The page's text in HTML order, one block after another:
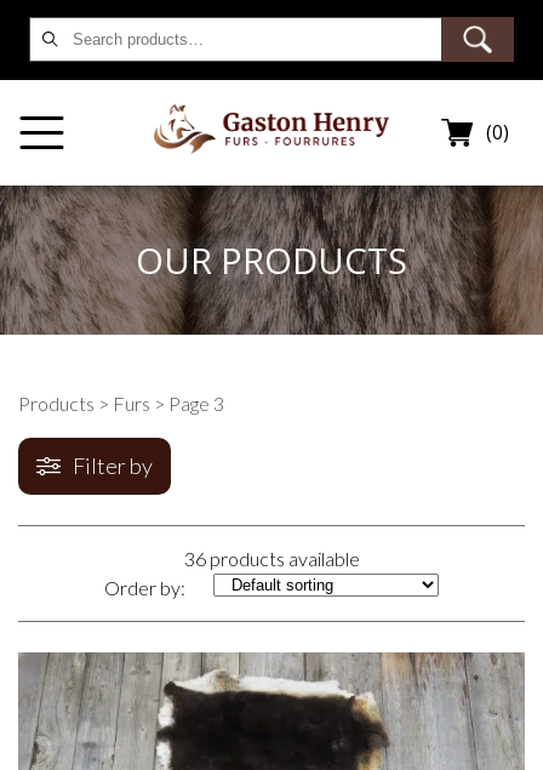
for:
(0)
OUR PRODUCTS
Products > Furs > Page 3
Filter by
36 products available
Order by: